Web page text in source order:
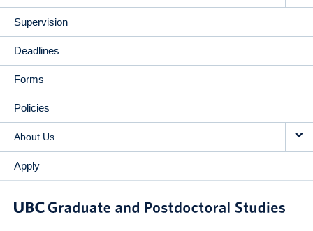
Supervision
Deadlines
Forms
Policies
About Us
Apply